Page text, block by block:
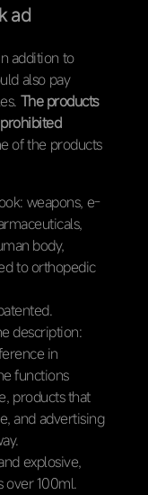
ad
addition to
also pay
The products
of the products
weapons, e-
body,
to orthopedic
description:
in
functions
products that
and advertising
explosive,
over 100ml.